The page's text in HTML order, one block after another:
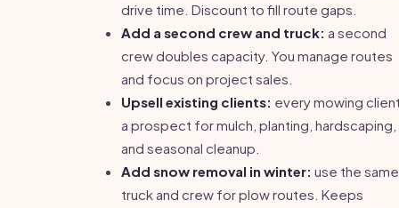
drive time. Discount to fill route gaps.
Add a second crew and truck: a second
crew doubles capacity. You manage routes
and focus on project sales.
Upsell existing clients: every mowing
a prospect for mulch, planting, hardscaping,
and seasonal cleanup.
Add snow removal in winter: use the same
truck and crew for plow routes. Keeps